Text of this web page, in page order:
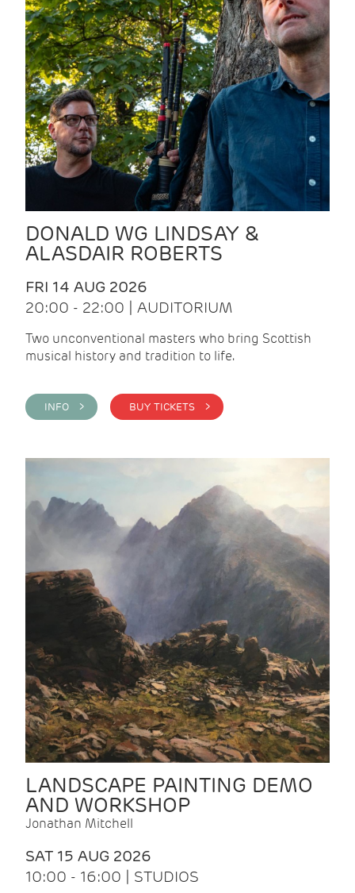
DONALD WG LINDSAY &
ALASDAIR ROBERTS
FRI 14 AUG 2026
20:00 - 22:00 | AUDITORIUM
Two unconventional masters who bring Scottish
musical history and tradition to life.
INFO > BUY TICKETS >
LANDSCAPE PAINTING DEMO
AND WORKSHOP
Jonathan Mitchell
SAT 15 AUG 2026
10:00 - 16:00 | STUDIOS